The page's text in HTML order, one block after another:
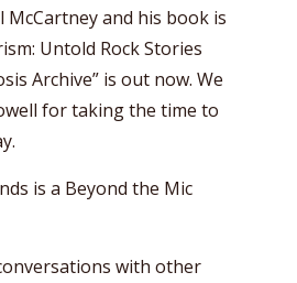
McCartney and his book is
Untold Rock Stories
Archive” is out now. We
for taking the time to
is a Beyond the Mic
with other